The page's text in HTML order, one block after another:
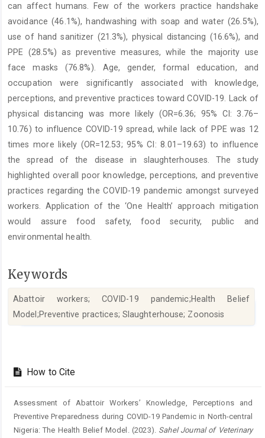
can affect humans. Few of the workers practice handshake
avoidance (46.1%), handwashing with soap and water (26.5%),
use of hand sanitizer (21.3%), physical distancing (16.6%), and
PPE (28.5%) as preventive measures, while the majority use
face masks (76.8%). Age, gender, formal education, and
occupation were significantly associated with knowledge,
perceptions, and preventive practices toward COVID-19. Lack of
physical distancing was more likely (OR=6.36; 95% CI: 3.76–
10.76) to influence COVID-19 spread, while lack of PPE was 12
times more likely (OR=12.53; 95% CI: 8.01–19.63) to influence
the spread of the disease in slaughterhouses. The study
highlighted overall poor knowledge, perceptions, and preventive
practices regarding the COVID-19 pandemic amongst surveyed
workers. Application of the ‘One Health’ approach mitigation
would assure food safety, food security, public and
environmental health.
Keywords
Abattoir workers; COVID-19 pandemic;Health Belief
Model;Preventive practices; Slaughterhouse; Zoonosis
Details
How to Cite
Assessment of Abattoir Workers’ Knowledge, Perceptions and
Preventive ‎Preparedness during COVID-19 Pandemic in North-central
Nigeria: The ‎Health Belief Model. (2023). Sahel Journal of Veterinary